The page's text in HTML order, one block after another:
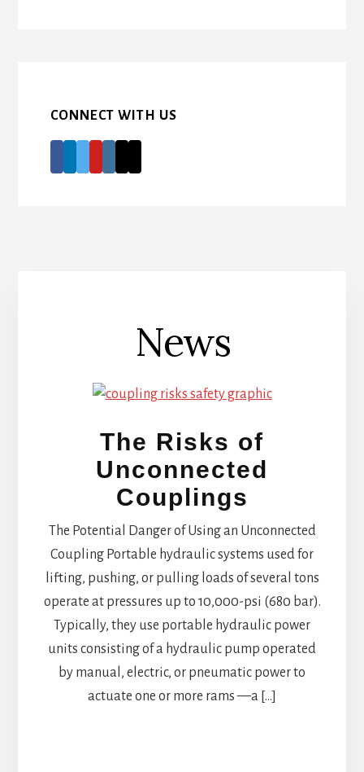
CONNECT WITH US
News
The Risks of
Unconnected
Couplings
The Potential Danger of Using an Unconnected
Coupling Portable hydraulic systems used for
lifting, pushing, or pulling loads of several tons
operate at pressures up to 10,000-psi (680 bar).
Typically, they use portable hydraulic power
units consisting of a hydraulic pump operated
by manual, electric, or pneumatic power to
actuate one or more rams —a […]